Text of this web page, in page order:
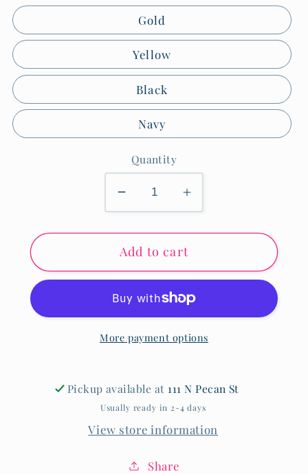
Gold
Yellow
Black
Navy
Quantity
Decrease
quantity
for
Medium
Classic
Grosgrain
Increase
quantity
for
Medium
Classic
Add to cart
More payment options
Pickup available at111 N Pecan St
Usually ready in 2-4 days
View store information
Share